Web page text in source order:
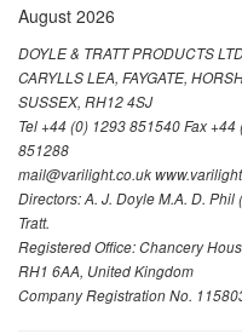
August 2026
DOYLE & TRATT PRODUCTS
CARYLLS LEA, FAYGATE,
SUSSEX, RH12 4SJ
Tel +44 (0) 1293 851540 Fax +44
851288
mail@varilight.co.uk
Directors: A. J. Doyle M.A. D. Phil
Tratt.
Registered Office: Chancery
RH1 6AA, United Kingdom
Company Registration No.